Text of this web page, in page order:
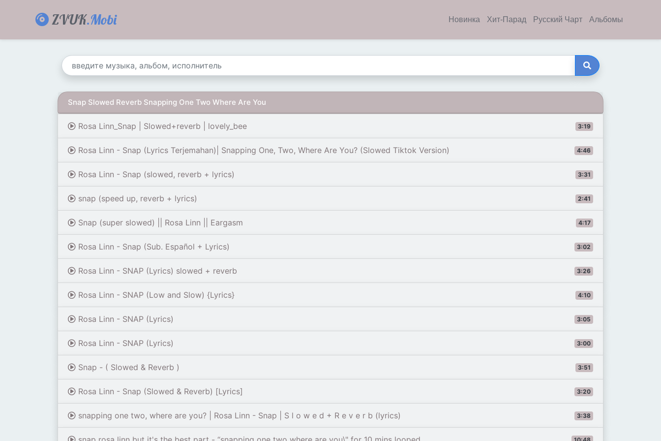
ZVUK.Mobi Новинка Хит-Парад Русский Чарт Альбомы
Snap Slowed Reverb Snapping One Two Where Are You
3:19
Rosa Linn_Snap | Slowed+reverb | lovely_bee
4:46
Rosa Linn - Snap (Lyrics Terjemahan)| Snapping One, Two, Where Are You? (Slowed Tiktok Version)
3:31
Rosa Linn - Snap (slowed, reverb + lyrics)
2:41
snap (speed up, reverb + lyrics)
4:17
Snap (super slowed) || Rosa Linn || Eargasm
3:02
Rosa Linn - Snap (Sub. Español + Lyrics)
3:26
Rosa Linn - SNAP (Lyrics) slowed + reverb
4:10
Rosa Linn - SNAP (Low and Slow) {Lyrics}
3:05
Rosa Linn - SNAP (Lyrics)
3:00
Rosa Linn - SNAP (Lyrics)
3:51
Snap - ( Slowed & Reverb )
3:20
Rosa Linn - Snap (Slowed & Reverb) [Lyrics]
3:38
snapping one two, where are you? | Rosa Linn - Snap | S l o w e d + R e v e r b (lyrics)